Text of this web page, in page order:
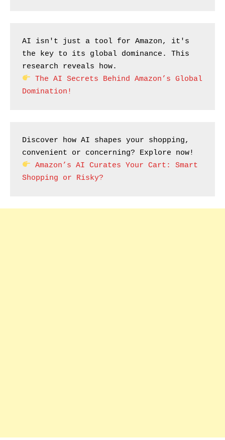
AI isn't just a tool for Amazon, it's
the key to its global dominance. This
research reveals how.
The AI Secrets Behind Amazon’s Global
Domination!
Discover how AI shapes your shopping,
convenient or concerning? Explore now!
Amazon’s AI Curates Your Cart: Smart
Shopping or Risky?